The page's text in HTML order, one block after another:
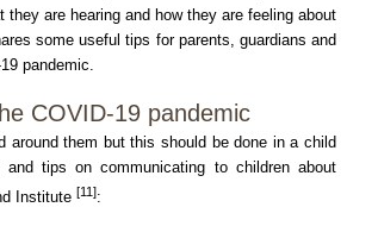
are hearing and how they are feeling about
some useful tips for parents, guardians and
pandemic.
COVID-19 pandemic
around them but this should be done in a child
tips on communicating to children about
Institute [11]: